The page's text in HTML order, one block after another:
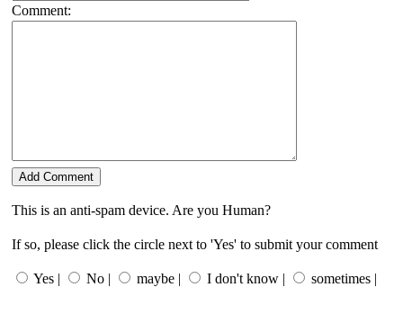
Comment:
This is an anti-spam device. Are you Human?
If so, please click the circle next to 'Yes' to submit your comment
Yes | No | maybe | I don't know | sometimes |